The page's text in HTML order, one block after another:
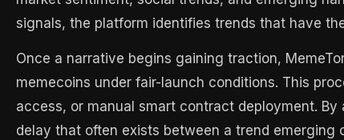
signals, the platform identifies trends that have
Once a narrative begins gaining traction,
memecoins under fair-launch conditions. This
access, or manual smart contract deployment.
delay that often exists between a trend